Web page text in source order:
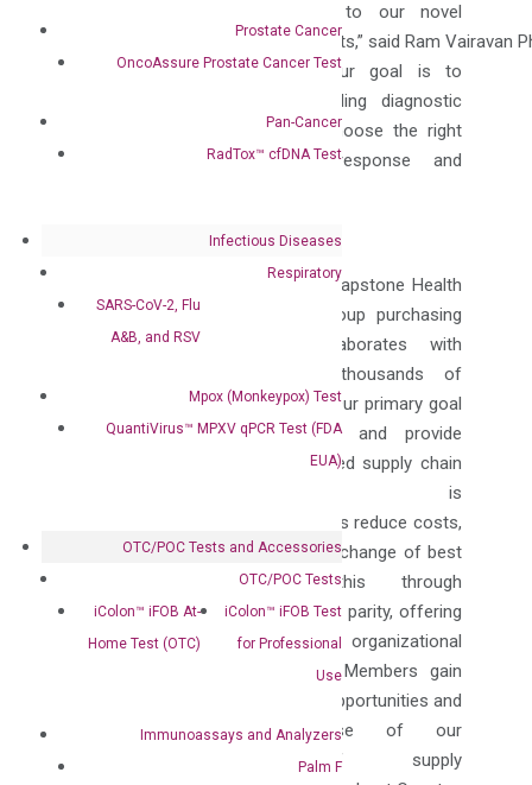
Prostate Cancer
OncoAssure Prostate Cancer Test
Pan-Cancer
RadTox™ cfDNA Test
Infectious Diseases
Respiratory
SARS-CoV-2, Flu
A&B, and RSV
Mpox (Monkeypox) Test
QuantiVirus™ MPXV qPCR Test (FDA
EUA)
OTC/POC Tests and Accessories
OTC/POC Tests
iColon™ iFOB At-
Home Test (OTC)
iColon™ iFOB Test
for Professional
Use
Immunoassays and Analyzers
Palm F
network of members access to our novel
molecular oncology diagnostic tests,” said Ram Vairavan
Vice President at DiaCarta. “Our goal is to
enhance patient care by providing diagnostic
solutions that help physicians choose the right
therapy, monitor treatment response and
About Capstone Health Alliance
Asheville, NC, Capstone Health
Alliance is a leading regional group purchasing
organization (GPO) that collaborates with
hundreds of hospitals and thousands of
healthcare providers nationwide. Our primary goal
is to deliver tangible savings and provide
actionable data to enable informed supply chain
decisions. Capstone is
committed to helping our Members reduce costs,
enhance quality, and foster the exchange of best
practices. We achieve this through
our unwavering dedication to price parity, offering
consistent savings regardless of organizational
size or location. Moreover, our Members gain
exclusive access to educational opportunities and
benefit from the expertise of our
dedicated team of supply